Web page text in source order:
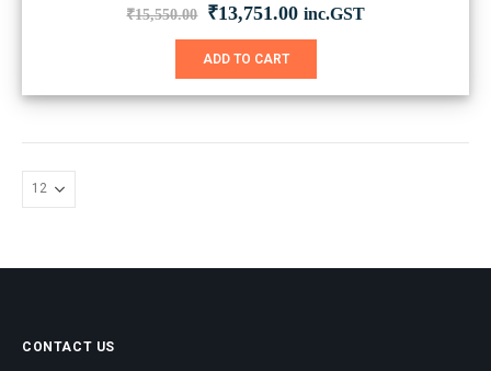
₹15,550.00 Original
was:
₹13,751.00Current
inc.GST
ADD TO CART
CONTACT US